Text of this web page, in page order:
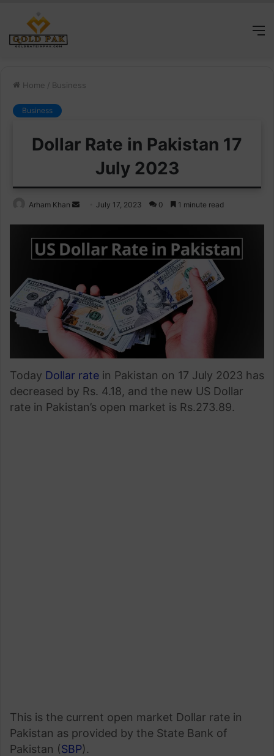
Home / Business
Business
Dollar Rate in Pakistan 17
July 2023
Arham Khan
SendJuly 17, 2023 0 1 minute read
Today Dollar rate in Pakistan on 17 July 2023 has
decreased by Rs. 4.18, and the new US Dollar
rate in Pakistan’s open market is Rs.273.89.
This is the current open market Dollar rate in
Pakistan as provided by the State Bank of
Pakistan (SBP).